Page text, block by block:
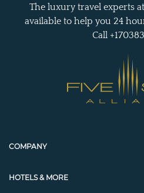
The luxury travel experts
available to help you 24
Call
COMPANY
HOTELS & MORE